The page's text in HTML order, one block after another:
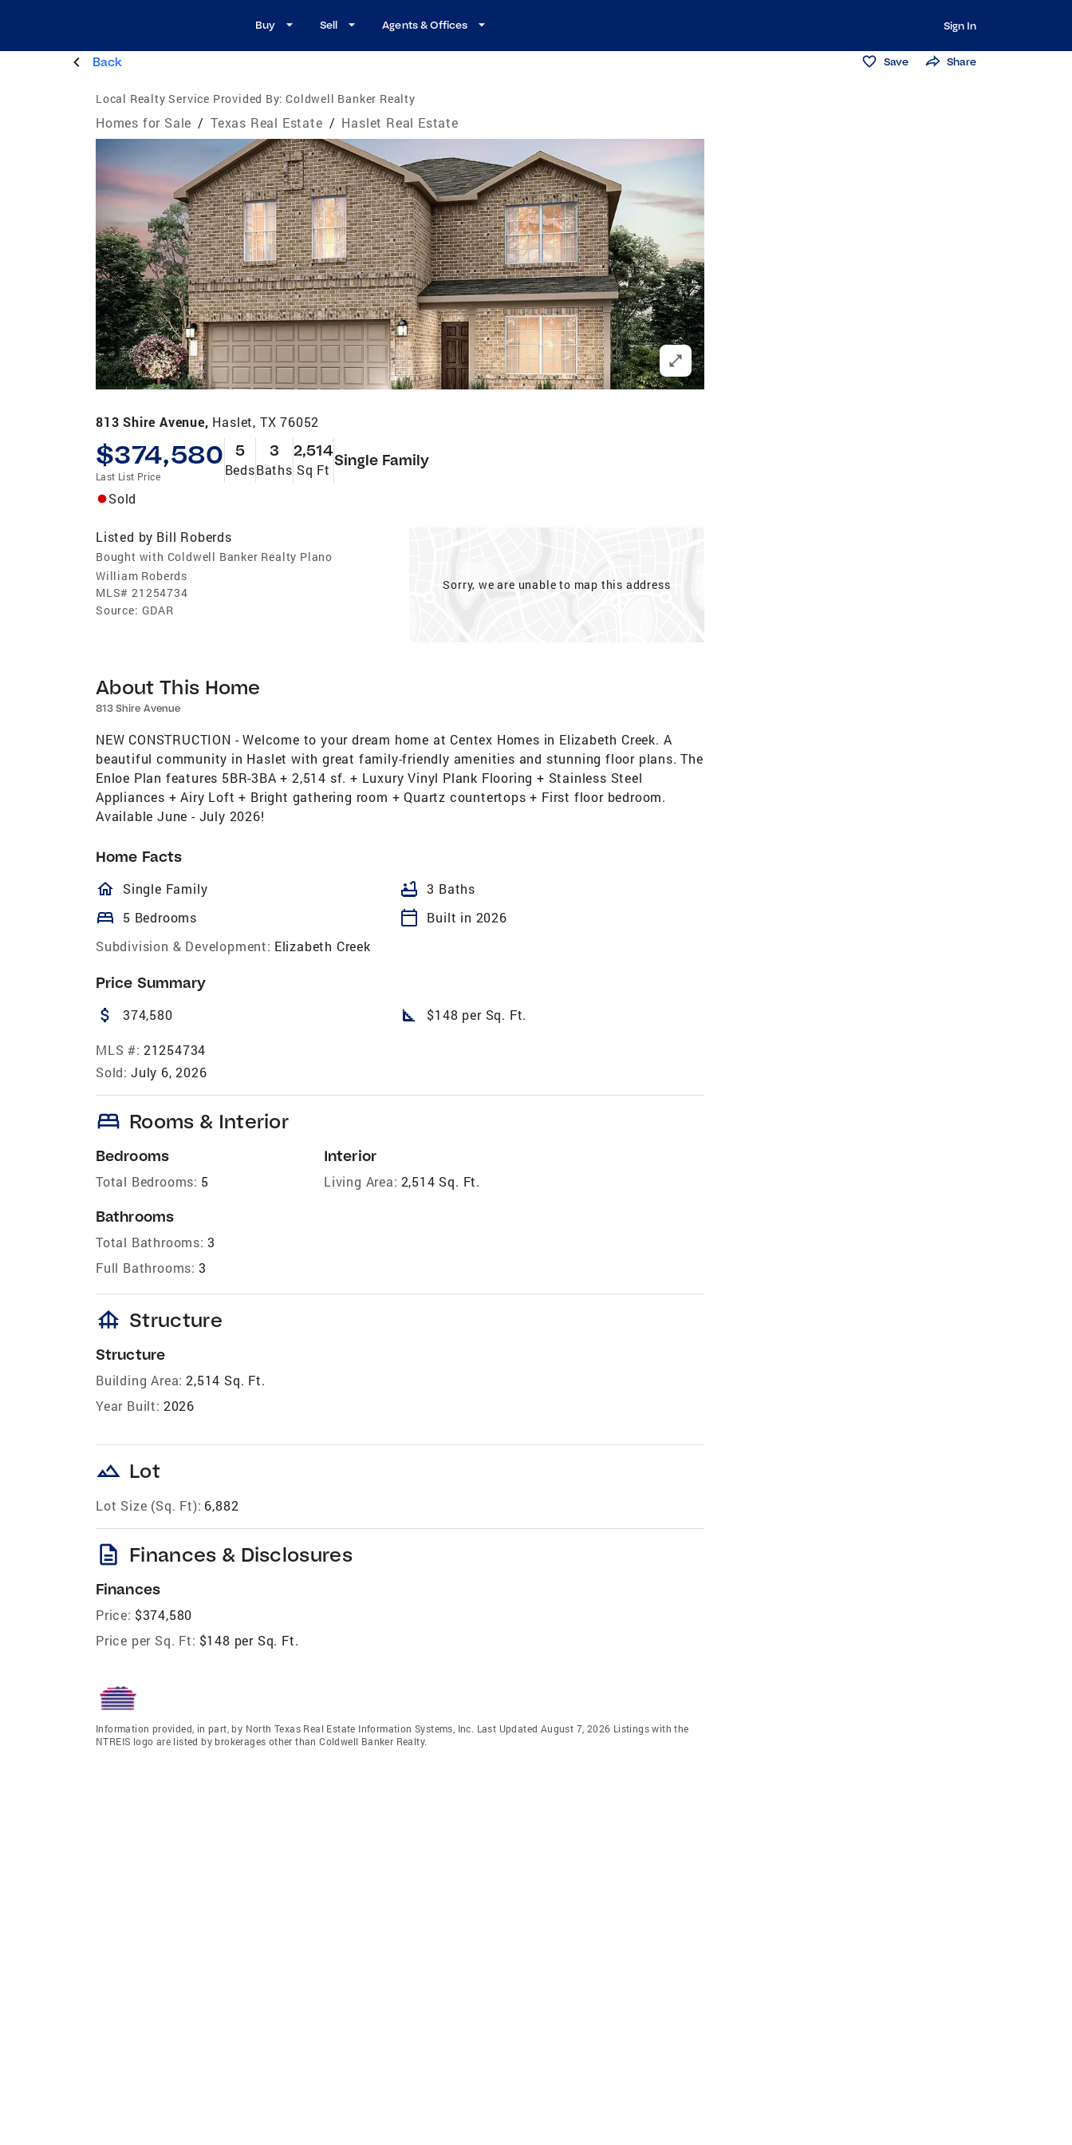
Buy Sell Agents & Offices Sign In
Back Save Share
Local Realty Service Provided By: Coldwell Banker Realty
Homes for Sale / Texas Real Estate / Haslet Real Estate
813 Shire Avenue, Haslet, TX 76052
$374,580
Last List Price
5
Beds
3
Baths
2,514
Sq Ft
Single Family
Sold
Listed by Bill Roberds
Bought with Coldwell Banker Realty Plano
William Roberds
MLS# 21254734
Source: GDAR
Sorry, we are unable to map this address
About This Home
813 Shire Avenue
NEW CONSTRUCTION - Welcome to your dream home at Centex Homes in Elizabeth Creek. A
beautiful community in Haslet with great family-friendly amenities and stunning floor plans. The
Enloe Plan features 5BR-3BA + 2,514 sf. + Luxury Vinyl Plank Flooring + Stainless Steel
Appliances + Airy Loft + Bright gathering room + Quartz countertops + First floor bedroom.
Available June - July 2026!
Home Facts
homeOutlined
Single Family bathtub 3 Baths
bed 5 Bedrooms calendar_today
Built in 2026
Subdivision & Development: Elizabeth Creek
Price Summary
attach_money 374,580 square_foot $148 per Sq. Ft.
MLS #: 21254734
Sold: July 6, 2026
bed Rooms & Interior
Bedrooms
Total Bedrooms: 5
Bathrooms
Total Bathrooms: 3
Full Bathrooms: 3
Interior
Living Area: 2,514 Sq. Ft.
foundation Structure
Structure
Building Area: 2,514 Sq. Ft.
Year Built: 2026
landscape Lot
Lot Size (Sq. Ft): 6,882
description Finances & Disclosures
Finances
Price: $374,580
Price per Sq. Ft: $148 per Sq. Ft.
Information provided, in part, by North Texas Real Estate Information Systems, Inc. Last Updated August 7, 2026 Listings with the
NTREIS logo are listed by brokerages other than Coldwell Banker Realty.